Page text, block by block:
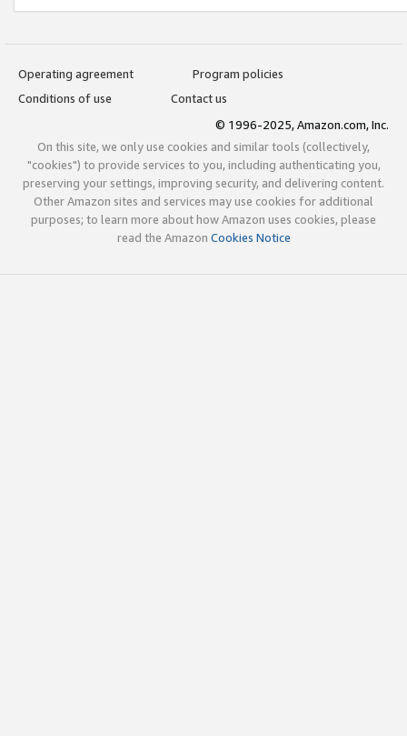
Operating agreement
Program policies
Conditions of use
Contact us
© 1996-2025, Amazon.com, Inc.
On this site, we only use cookies and similar tools (collectively,
"cookies") to provide services to you, including authenticating you,
preserving your settings, improving security, and delivering content.
Other Amazon sites and services may use cookies for additional
purposes; to learn more about how Amazon uses cookies, please
read the Amazon Cookies Notice